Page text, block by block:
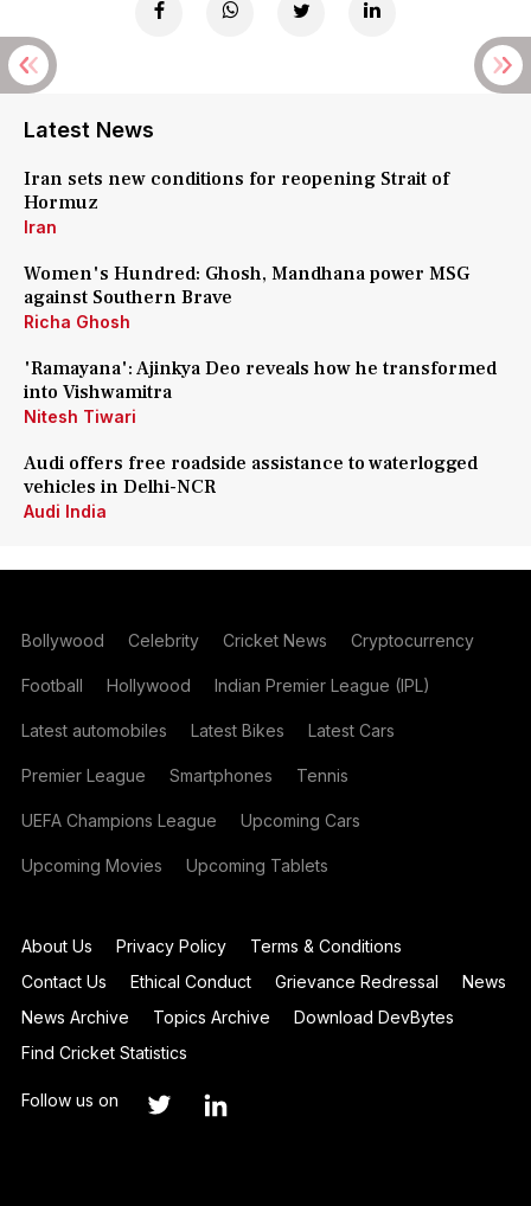
Latest News
Iran sets new conditions for reopening Strait of
Hormuz
Iran
Women's Hundred: Ghosh, Mandhana power MSG
against Southern Brave
Richa Ghosh
'Ramayana': Ajinkya Deo reveals how he transformed
into Vishwamitra
Nitesh Tiwari
Audi offers free roadside assistance to waterlogged
vehicles in Delhi-NCR
Audi India
Bollywood Celebrity Cricket News Cryptocurrency
Football Hollywood Indian Premier League (IPL)
Latest automobiles Latest Bikes Latest Cars
Premier League Smartphones Tennis
UEFA Champions League Upcoming Cars
Upcoming Movies Upcoming Tablets
About Us Privacy Policy
Terms & Conditions
Contact Us
Ethical Conduct Grievance Redressal
News
News Archive
Topics Archive
Download DevBytes
Find Cricket Statistics
Follow us on